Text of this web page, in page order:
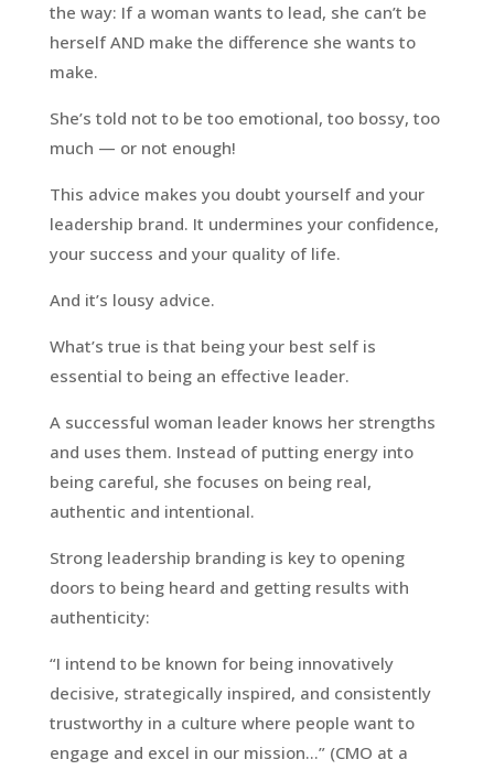
the way: If a woman wants to lead, she can’t be
herself AND make the difference she wants to
make.
She’s told not to be too emotional, too bossy, too
much — or not enough!
This advice makes you doubt yourself and your
leadership brand. It undermines your confidence,
your success and your quality of life.
And it’s lousy advice.
What’s true is that being your best self is
essential to being an effective leader.
A successful woman leader knows her strengths
and uses them. Instead of putting energy into
being careful, she focuses on being real,
authentic and intentional.
Strong leadership branding is key to opening
doors to being heard and getting results with
authenticity:
“I intend to be known for being innovatively
decisive, strategically inspired, and consistently
trustworthy in a culture where people want to
engage and excel in our mission…” (CMO at a